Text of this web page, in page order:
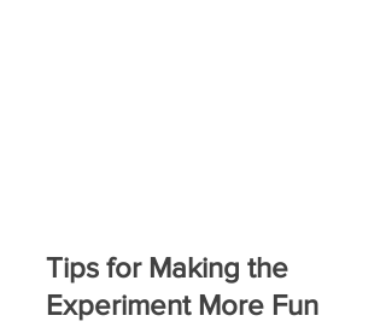
Tips for Making the
Experiment More Fun